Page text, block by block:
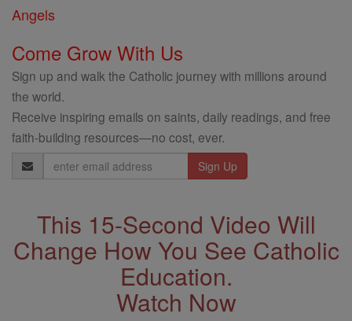
Angels
Come Grow With Us
Sign up and walk the Catholic journey with millions around
the world.
Receive inspiring emails on saints, daily readings, and free
faith-building resources—no cost, ever.
Email
Address
This 15-Second Video Will
Change How You See Catholic
Education.
Watch Now